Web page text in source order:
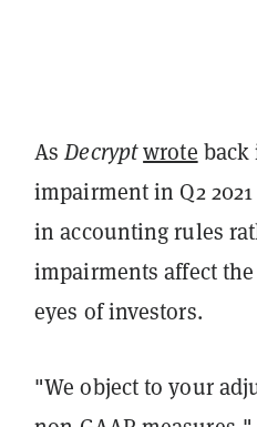
AsDecryptwrote back
impairment in Q2
in accounting rules
impairments affect
eyes of investors.
"We object to your